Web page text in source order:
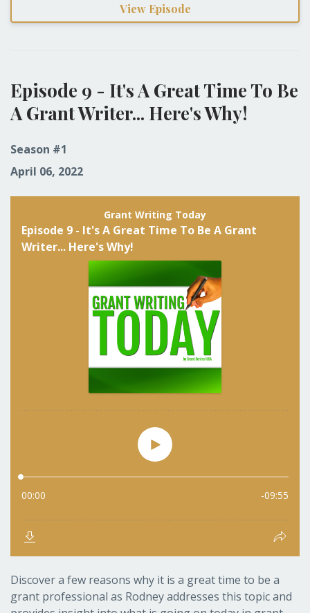
View Episode
Episode 9 - It's A Great Time To Be
A Grant Writer... Here's Why!
Season #1
April 06, 2022
Discover a few reasons why it is a great time to be a
grant professional as Rodney addresses this topic and